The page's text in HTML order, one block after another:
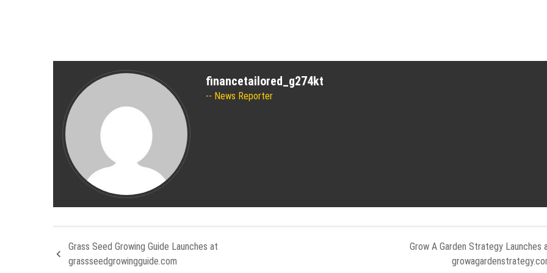
financetailored_g274kt
News Reporter
Grass Seed Growing Guide Launches at
grassseedgrowingguide.com
Grow A Garden Strategy Launches